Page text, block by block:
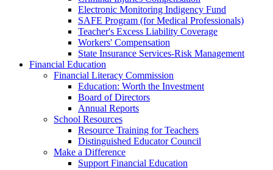
Electronic Monitoring Indigency Fund
SAFE Program (for Medical Professionals)
Teacher's Excess Liability Coverage
Workers' Compensation
State Insurance Services-Risk Management
Financial Education
Financial Literacy Commission
Education: Worth the Investment
Board of Directors
Annual Reports
School Resources
Resource Training for Teachers
Distinguished Educator Council
Make a Difference
Support Financial Education